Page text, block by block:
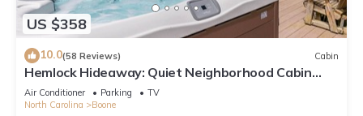
US $358
10.0(58 Reviews) Cabin
Hemlock Hideaway: Quiet Neighborhood Cabin
Near Boone & Blowing Rock with Firepit, Yard, &
Hot Tub!
Air Conditioner Parking
TV
North Carolina
Boone